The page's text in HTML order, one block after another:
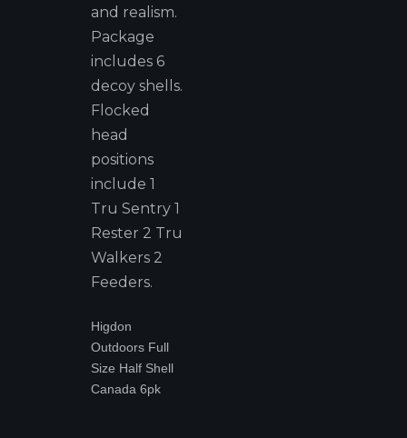
and realism.
Package
includes 6
decoy shells.
Flocked
head
positions
include 1
Tru Sentry 1
Rester 2 Tru
Walkers 2
Feeders.
Higdon
Outdoors Full
Size Half Shell
Canada 6pk